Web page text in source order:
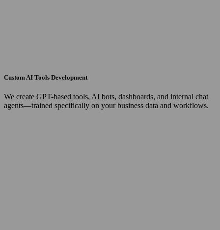
Custom AI Tools Development
We create GPT-based tools, AI bots, dashboards, and internal chat
agents—trained specifically on your business data and workflows.